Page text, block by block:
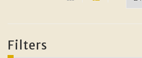
Filters